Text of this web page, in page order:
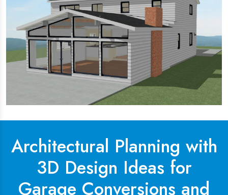
Architectural Planning with
3D Design Ideas for
Garage Conversions and